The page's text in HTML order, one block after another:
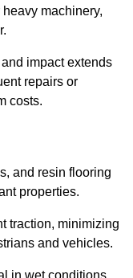
machinery,
impact extends
repairs or
costs.
and resin flooring
properties.
traction, minimizing
and vehicles.